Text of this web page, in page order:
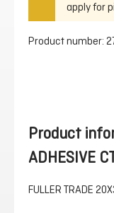
apply for
Product number:
Product
ADHESIVE
FULLER TRADE